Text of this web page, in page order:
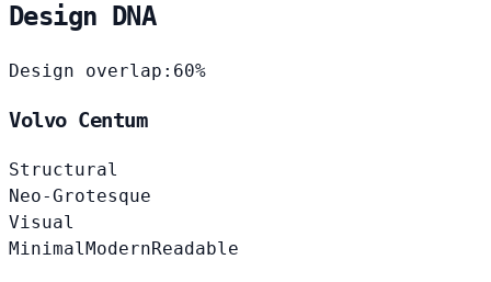
Design DNA
Design overlap: 60%
Volvo Centum
Structural
Neo-Grotesque
Visual
Minimal ModernReadable